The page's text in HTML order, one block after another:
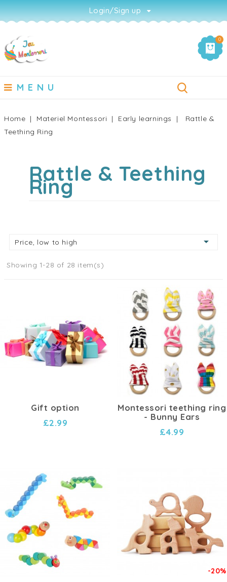
Login/Sign up
0
MENU
Home Materiel Montessori Early learnings
Rattle &
Teething Ring
Rattle & Teething
Ring
Price, low to high 
Showing 1-28 of 28 item(s)
Gift option
£2.99
Montessori teething ring
- Bunny Ears
£4.99
-20%